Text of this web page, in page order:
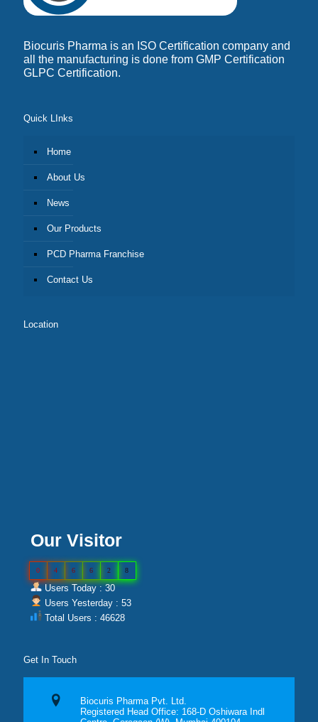
Biocuris Pharma is an ISO Certification company and
all the manufacturing is done from GMP Certification
GLPC Certification.
Quick LInks
Home
About Us
News
Our Products
PCD Pharma Franchise
Contact Us
Location
Our Visitor
0 4 6 6 2 8
Users Today : 30
Users Yesterday : 53
Total Users : 46628
Get In Touch
Biocuris Pharma Pvt. Ltd.
Registered Head Office: 168-D Oshiwara Indl